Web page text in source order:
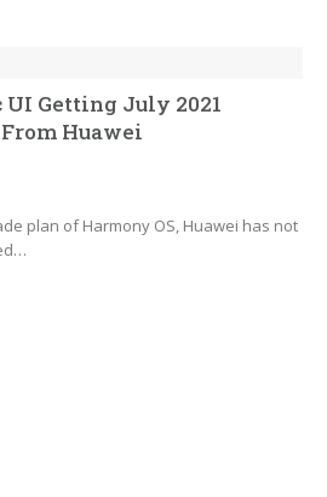
Getting July 2021
Huawei
plan of Harmony OS, Huawei has not